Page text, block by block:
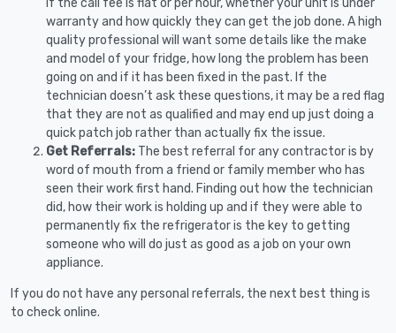
warranty and how quickly they can get the job done. A high
quality professional will want some details like the make
and model of your fridge, how long the problem has been
going on and if it has been fixed in the past. If the
technician doesn’t ask these questions, it may be a red flag
that they are not as qualified and may end up just doing a
quick patch job rather than actually fix the issue.
Get Referrals: The best referral for any contractor is by
word of mouth from a friend or family member who has
seen their work first hand. Finding out how the technician
did, how their work is holding up and if they were able to
permanently fix the refrigerator is the key to getting
someone who will do just as good as a job on your own
appliance.
If you do not have any personal referrals, the next best thing is
to check online.